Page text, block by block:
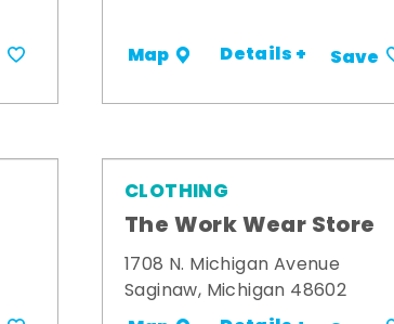
Map Details + Save
CLOTHING
The Work Wear Store
1708 N. Michigan Avenue
Saginaw, Michigan 48602